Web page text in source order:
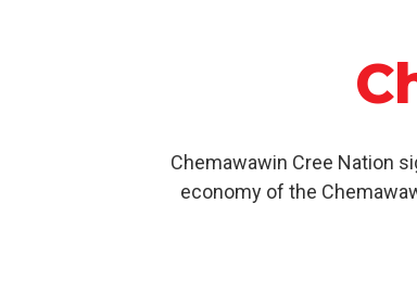
Chemawawin Cree Nation
economy of the